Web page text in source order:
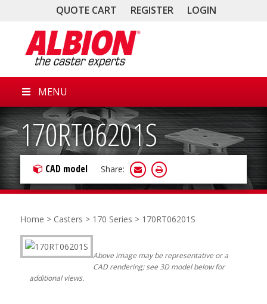
QUOTE CART REGISTER LOGIN
MENU
170RT06201S
CAD model Share:
Home > Casters > 170 Series > 170RT06201S
Above image may be representative or a
CAD rendering; see 3D model below for
additional views.